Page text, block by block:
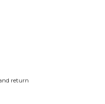
return